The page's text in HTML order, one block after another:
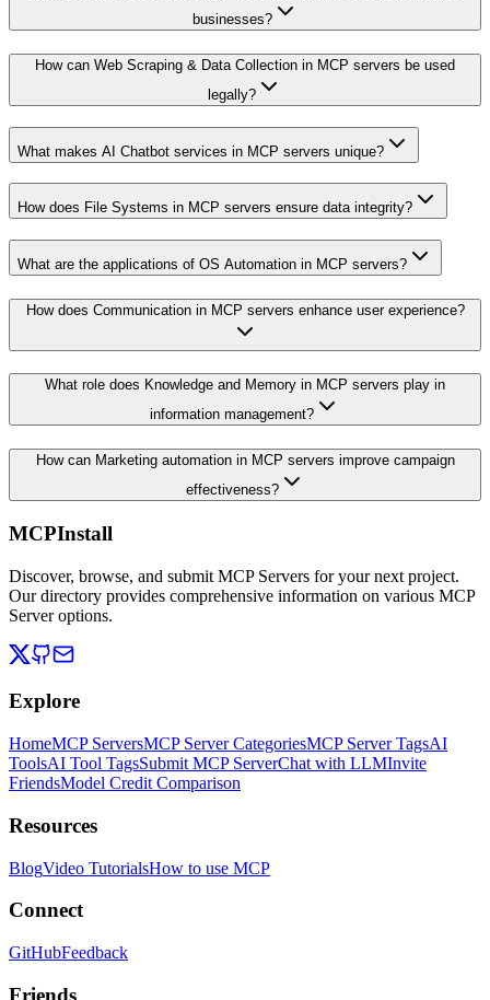
businesses?
How can Web Scraping & Data Collection in MCP servers be used
legally?
What makes AI Chatbot services in MCP servers unique?
How does File Systems in MCP servers ensure data integrity?
What are the applications of OS Automation in MCP servers?
How does Communication in MCP servers enhance user experience?
What role does Knowledge and Memory in MCP servers play in
information management?
How can Marketing automation in MCP servers improve campaign
effectiveness?
MCPInstall
Discover, browse, and submit MCP Servers for your next project.
Our directory provides comprehensive information on various MCP
Server options.
Explore
HomeMCP ServersMCP Server CategoriesMCP Server TagsAI
ToolsAI Tool TagsSubmit MCP ServerChat with LLMInvite
FriendsModel Credit Comparison
Resources
BlogVideo TutorialsHow to use MCP
Connect
GitHubFeedback
Friends